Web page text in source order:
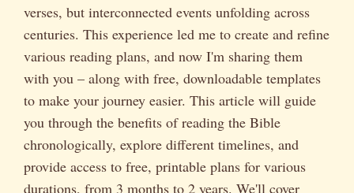
verses, but interconnected events unfolding across
centuries. This experience led me to create and refine
various reading plans, and now I'm sharing them
with you – along with free, downloadable templates
to make your journey easier. This article will guide
you through the benefits of reading the Bible
chronologically, explore different timelines, and
provide access to free, printable plans for various
durations, from 3 months to 2 years. We'll cover